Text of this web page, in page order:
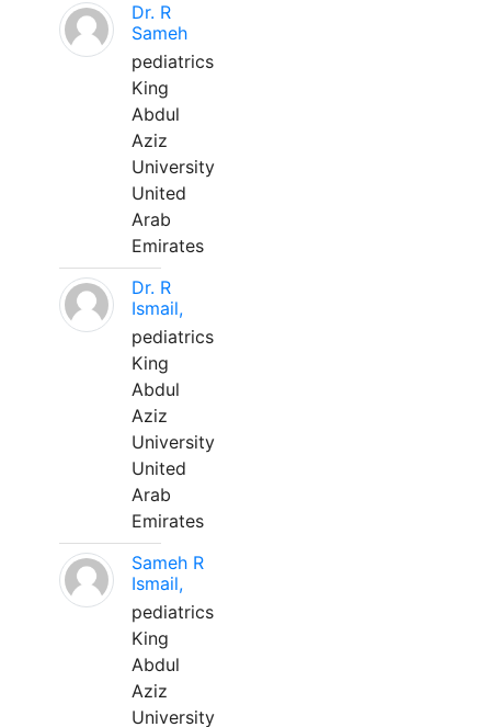
Dr. R
Sameh
pediatrics
King
Abdul
Aziz
University
United
Arab
Emirates
Dr. R
Ismail,
pediatrics
King
Abdul
Aziz
University
United
Arab
Emirates
Sameh R
Ismail,
pediatrics
King
Abdul
Aziz
University